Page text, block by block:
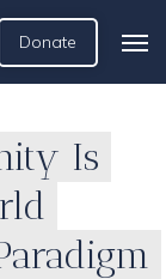
Donate
Is